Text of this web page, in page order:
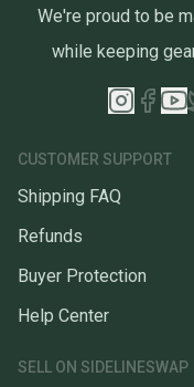
We're proud to be
while keeping
CUSTOMER SUPPORT
Shipping FAQ
Refunds
Buyer Protection
Help Center
SELL ON SIDELINESWAP